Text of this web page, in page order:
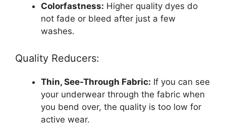
Colorfastness: Higher quality dyes do
not fade or bleed after just a few
washes.
Quality Reducers:
Thin, See-Through Fabric: If you can see
your underwear through the fabric when
you bend over, the quality is too low for
active wear.